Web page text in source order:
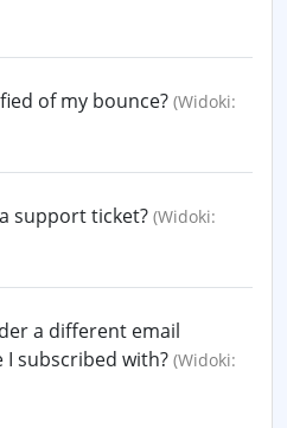
of my bounce? (Widoki:
support ticket? (Widoki:
a different email
subscribed with? (Widoki: